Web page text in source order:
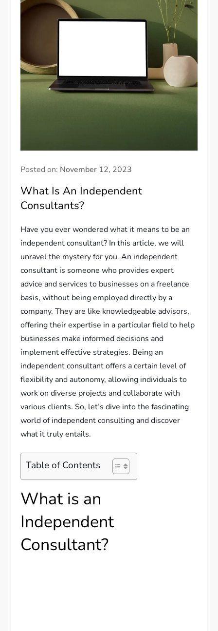
Posted on: November 12, 2023
What Is An Independent
Consultants?
Have you ever wondered what it means to be an
independent consultant? In this article, we will
unravel the mystery for you. An independent
consultant is someone who provides expert
advice and services to businesses on a freelance
basis, without being employed directly by a
company. They are like knowledgeable advisors,
offering their expertise in a particular field to help
businesses make informed decisions and
implement effective strategies. Being an
independent consultant offers a certain level of
flexibility and autonomy, allowing individuals to
work on diverse projects and collaborate with
various clients. So, let’s dive into the fascinating
world of independent consulting and discover
what it truly entails.
Table of Contents
What is an
Independent
Consultant?